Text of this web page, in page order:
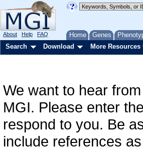
Home Genes
About Help FAQ
Search Download More Resources
We want to hear
MGI. Please enter
respond to you. Be
include references